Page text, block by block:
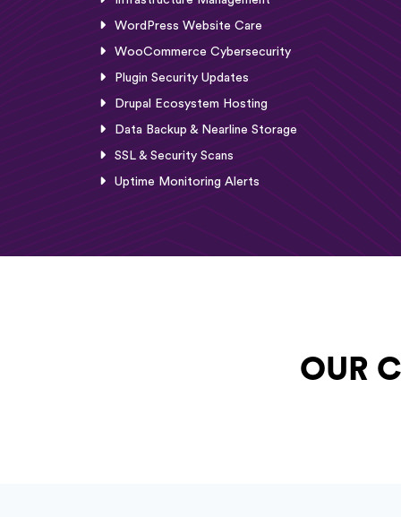
WordPress Website Care
WooCommerce Cybersecurity
Plugin Security Updates
Drupal Ecosystem Hosting
Data Backup & Nearline Storage
SSL & Security Scans
Uptime Monitoring Alerts
OUR